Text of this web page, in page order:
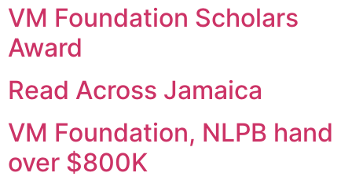
VM Foundation Scholars
Award
Read Across Jamaica
VM Foundation, NLPB hand
over $800K